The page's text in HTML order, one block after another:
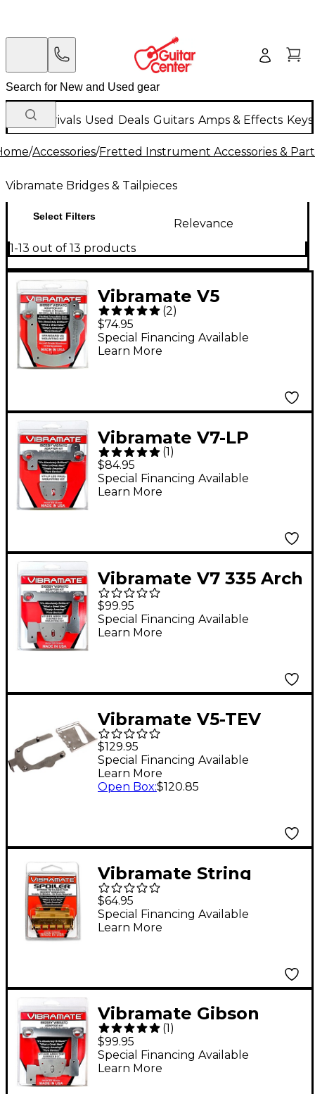
New Arrivals Used Deals Guitars Amps & Effects
/Accessories/Fretted Instrument Accessories &
Vibramate Bridges & Tailpieces
Select Filters
Relevance
1-13 out of 13 products
Vibramate V5
Standard Mounting Kit
(2)
$74.95
Special Financing Available
Learn More
Vibramate V7-LP
Mounting Kit for Les
Paul Guitars
(1)
$84.95
Special Financing Available
Learn More
Vibramate V7 335 Arch
Top Mounting Kit, E-
Series 8.0"
$99.95
Special Financing Available
Learn More
Vibramate V5-TEV
Stage II Mounting Kit
$129.95
Special Financing Available
Learn More
Open Box:$120.85
Vibramate String
Spolier, Gold
$64.95
Special Financing Available
Learn More
Vibramate Gibson
ES335 8.5 Inch Bigsby
Kit Nickel
(1)
$99.95
Special Financing Available
Learn More